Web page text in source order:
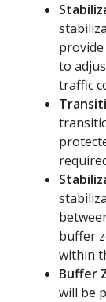
to
traffic
buffer
within
Buffer
will be